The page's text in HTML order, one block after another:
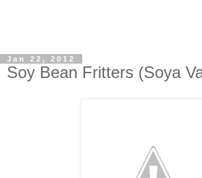
Jan 22, 2012
Soy Bean Fritters (Soya